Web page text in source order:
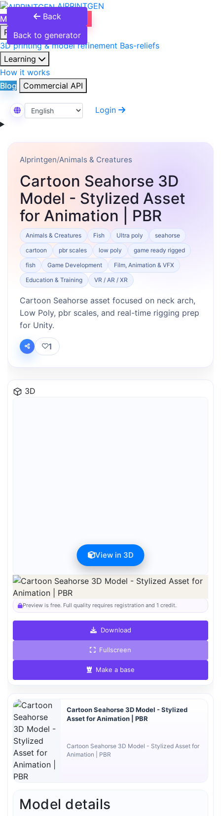
AIPRINTGEN
Model Catalog
Products
3D printing & model refinement Bas-reliefs
Learning
How it works
Blog
Commercial API
Select Language
Login
Back
Back to generator
AIprintgen/Animals & Creatures
Cartoon Seahorse 3D
Model - Stylized Asset
for Animation | PBR
Animals & Creatures Fish Ultra poly
seahorse
cartoon
pbr scales low poly
game ready rigged
fish
Game Development
Film, Animation & VFX
Education & Training
VR / AR / XR
Cartoon Seahorse asset focused on neck arch,
Low Poly, pbr scales, and real-time rigging prep
for Unity.
1
3D
View in 3D
Preview can be downloaded for free. Full quality is available after
registration for 1 credit.
Preview is free. Full quality requires registration and 1 credit.
Download
Fullscreen
Make a base
Cartoon Seahorse 3D Model - Stylized
Asset for Animation | PBR
Cartoon Seahorse 3D Model - Stylized Asset for
Animation | PBR
Model details